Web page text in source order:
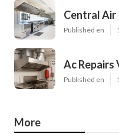
Central
Published en
Ac
Published en
More